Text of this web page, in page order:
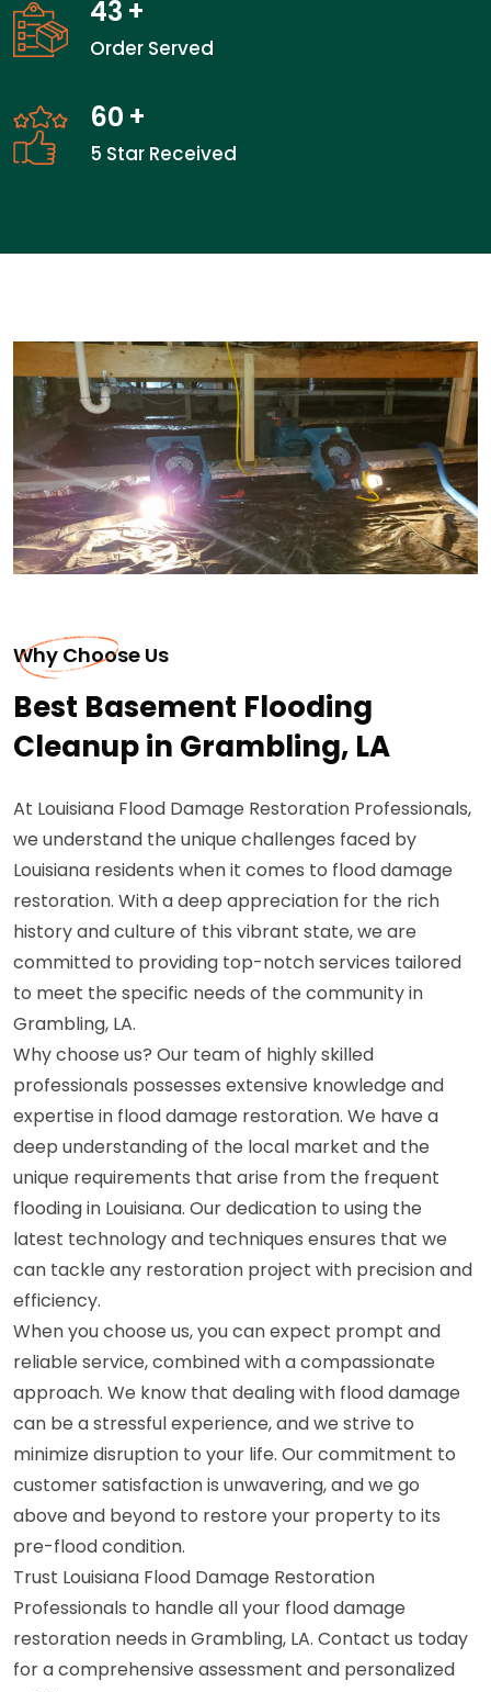
43 +
Order Served
60 +
5 Star Received
Why Choose Us
Best Basement Flooding
Cleanup in Grambling, LA
At Louisiana Flood Damage Restoration Professionals,
we understand the unique challenges faced by
Louisiana residents when it comes to flood damage
restoration. With a deep appreciation for the rich
history and culture of this vibrant state, we are
committed to providing top-notch services tailored
to meet the specific needs of the community in
Grambling, LA.
Why choose us? Our team of highly skilled
professionals possesses extensive knowledge and
expertise in flood damage restoration. We have a
deep understanding of the local market and the
unique requirements that arise from the frequent
flooding in Louisiana. Our dedication to using the
latest technology and techniques ensures that we
can tackle any restoration project with precision and
efficiency.
When you choose us, you can expect prompt and
reliable service, combined with a compassionate
approach. We know that dealing with flood damage
can be a stressful experience, and we strive to
minimize disruption to your life. Our commitment to
customer satisfaction is unwavering, and we go
above and beyond to restore your property to its
pre-flood condition.
Trust Louisiana Flood Damage Restoration
Professionals to handle all your flood damage
restoration needs in Grambling, LA. Contact us today
for a comprehensive assessment and personalized